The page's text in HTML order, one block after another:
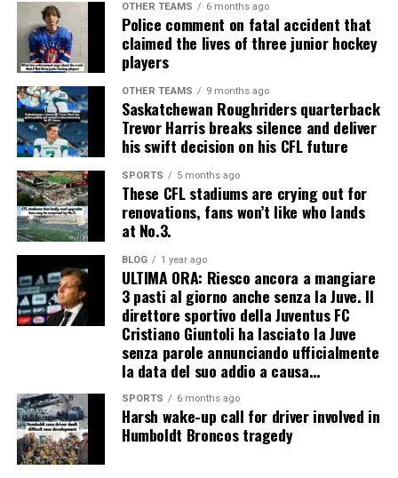
OTHER TEAMS 6 months ago
Police comment on fatal accident that
claimed the lives of three junior hockey
players
OTHER TEAMS 9 months ago
Saskatchewan Roughriders quarterback
Trevor Harris breaks silence and deliver
his swift decision on his CFL future
SPORTS 5 months ago
These CFL stadiums are crying out for
renovations, fans won’t like who lands
at No.3.
BLOG 1 year ago
ULTIMA ORA: Riesco ancora a mangiare
3 pasti al giorno anche senza la Juve. Il
direttore sportivo della Juventus FC
Cristiano Giuntoli ha lasciato la Juve
senza parole annunciando ufficialmente
la data del suo addio a causa…
SPORTS 6 months ago
Harsh wake-up call for driver involved in
Humboldt Broncos tragedy